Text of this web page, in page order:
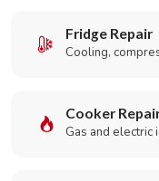
Fridge Repair
Cooling,
Cooker
Gas and electric